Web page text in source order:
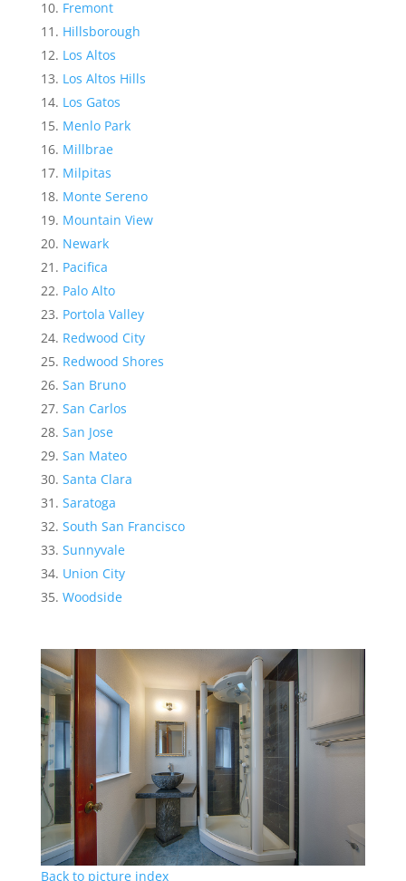
Fremont
Hillsborough
Los Altos
Los Altos Hills
Los Gatos
Menlo Park
Millbrae
Milpitas
Monte Sereno
Mountain View
Newark
Pacifica
Palo Alto
Portola Valley
Redwood City
Redwood Shores
San Bruno
San Carlos
San Jose
San Mateo
Santa Clara
Saratoga
South San Francisco
Sunnyvale
Union City
Woodside
Back to picture index